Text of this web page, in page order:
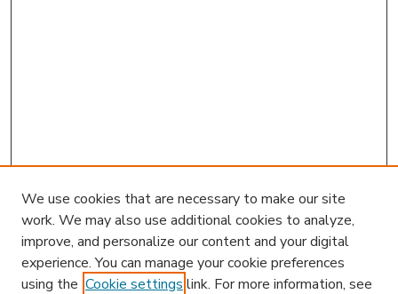
We use cookies that are necessary to make our site
work. We may also use additional cookies to analyze,
improve, and personalize our content and your digital
experience. You can manage your cookie preferences
using the Cookie settings link. For more information, see